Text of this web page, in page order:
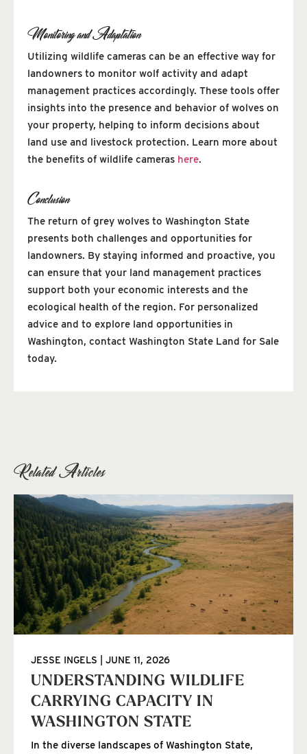
Monitoring and Adaptation
Utilizing wildlife cameras can be an effective way for
landowners to monitor wolf activity and adapt
management practices accordingly. These tools offer
insights into the presence and behavior of wolves on
your property, helping to inform decisions about
land use and livestock protection. Learn more about
the benefits of wildlife cameras here.
Conclusion
The return of grey wolves to Washington State
presents both challenges and opportunities for
landowners. By staying informed and proactive, you
can ensure that your land management practices
support both your economic interests and the
ecological health of the region. For personalized
advice and to explore land opportunities in
Washington, contact Washington State Land for Sale
today.
Related Articles
UNDERSTANDING WILDLIFE
CARRYING CAPACITY IN
WASHINGTON STATE
JESSE INGELS JUNE 11, 2026
In the diverse landscapes of Washington State,